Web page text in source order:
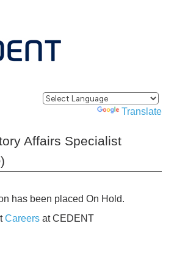
Powered by Translate
Affairs Specialist
has been placed On Hold.
Careers at CEDENT